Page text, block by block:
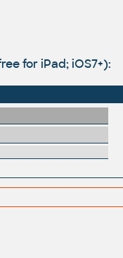
for iPad; iOS7+):